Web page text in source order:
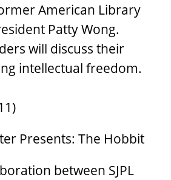
American Library
Patty Wong.
will discuss their
intellectual freedom.
Presents: The Hobbit
between SJPL